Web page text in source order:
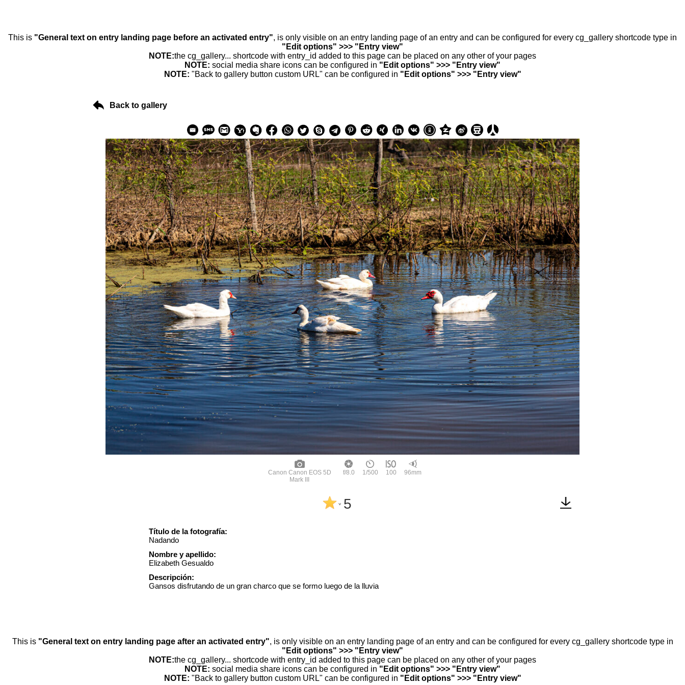
This is "General text on entry landing page before an activated entry", is only visible on an entry landing page of an entry and can be configured for every cg_gallery shortcode type in
"Edit options" >>> "Entry view"
NOTE:the cg_gallery... shortcode with entry_id added to this page can be placed on any other of your pages
NOTE: social media share icons can be configured in "Edit options" >>> "Entry view"
NOTE: "Back to gallery button custom URL" can be configured in "Edit options" >>> "Entry view"
Back to gallery
Canon Canon EOS 5D
Mark III
f/8.0 1/500 100 96mm
^ 5
Título de la fotografía:
Nadando
Nombre y apellido:
Elizabeth Gesualdo
Descripción:
Gansos disfrutando de un gran charco que se formo luego de la lluvia
This is "General text on entry landing page after an activated entry", is only visible on an entry landing page of an entry and can be configured for every cg_gallery shortcode type in
"Edit options" >>> "Entry view"
NOTE:the cg_gallery... shortcode with entry_id added to this page can be placed on any other of your pages
NOTE: social media share icons can be configured in "Edit options" >>> "Entry view"
NOTE: "Back to gallery button custom URL" can be configured in "Edit options" >>> "Entry view"